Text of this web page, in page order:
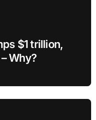
$1 trillion,
Why?